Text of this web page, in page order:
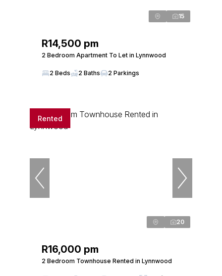
15
R14,500 pm
2 Bedroom Apartment To Let in Lynnwood
2 Beds 2 Baths 2 Parkings
Rented
20
R16,000 pm
2 Bedroom Townhouse Rented in Lynnwood